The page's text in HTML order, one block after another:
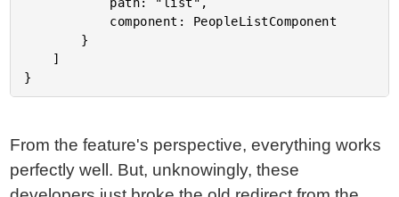
From the feature's perspective, everything works
perfectly well. But, unknowingly, these